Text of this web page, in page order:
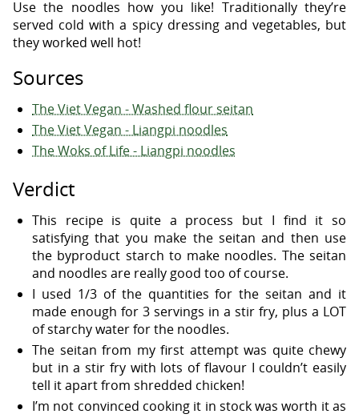
Use the noodles how you like! Traditionally they’re
served cold with a spicy dressing and vegetables, but
they worked well hot!
Sources
The Viet Vegan - Washed flour seitan
The Viet Vegan - Liangpi noodles
The Woks of Life - Liangpi noodles
Verdict
This recipe is quite a process but I find it so
satisfying that you make the seitan and then use
the byproduct starch to make noodles. The seitan
and noodles are really good too of course.
I used 1/3 of the quantities for the seitan and it
made enough for 3 servings in a stir fry, plus a LOT
of starchy water for the noodles.
The seitan from my first attempt was quite chewy
but in a stir fry with lots of flavour I couldn’t easily
tell it apart from shredded chicken!
I’m not convinced cooking it in stock was worth it as